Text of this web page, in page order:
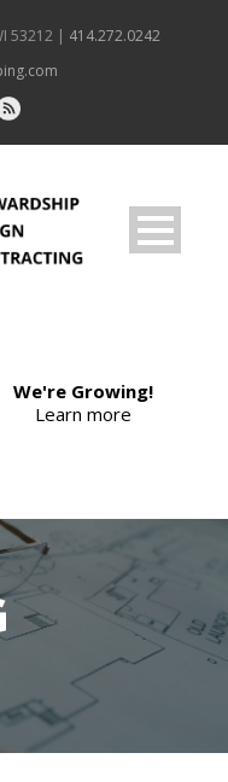
53212 | 414.272.0242
We're Growing!
Learn more